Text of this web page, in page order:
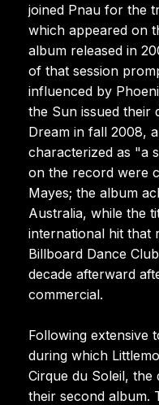
joined Pnau for the
which appeared on
album released in
of that session
influenced by
the Sun issued their
Dream in fall 2008,
characterized as "a
on the record were
Mayes; the album
Australia, while the
international hit that
Billboard Dance
decade afterward
commercial.
Following extensive
during which
Cirque du Soleil,
their second album.